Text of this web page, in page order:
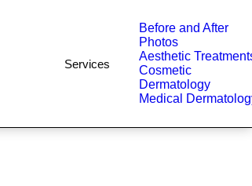
Services
Before and After
Photos
Aesthetic
Cosmetic
Dermatology
Medical